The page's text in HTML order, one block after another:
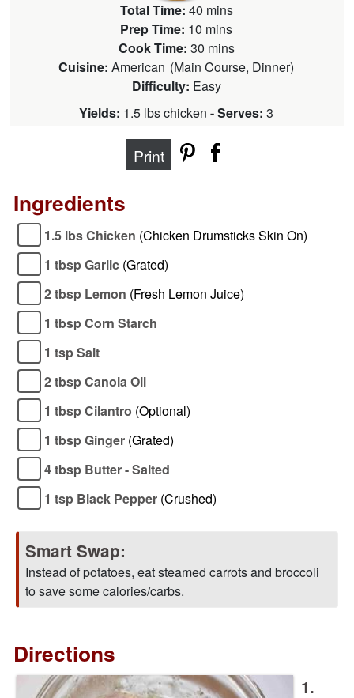
Total Time: 40 mins
Prep Time: 10 mins
Cook Time: 30 mins
Cuisine: American (Main Course, Dinner)
Difficulty: Easy
Yields: 1.5 lbs chicken - Serves: 3
Print
Ingredients
1.5 lbs Chicken (Chicken Drumsticks Skin On)
1 tbsp Garlic (Grated)
2 tbsp Lemon (Fresh Lemon Juice)
1 tbsp Corn Starch
1 tsp Salt
2 tbsp Canola Oil
1 tbsp Cilantro (Optional)
1 tbsp Ginger (Grated)
4 tbsp Butter - Salted
1 tsp Black Pepper (Crushed)
Smart Swap:
Instead of potatoes, eat steamed carrots and broccoli
to save some calories/carbs.
Directions
1.